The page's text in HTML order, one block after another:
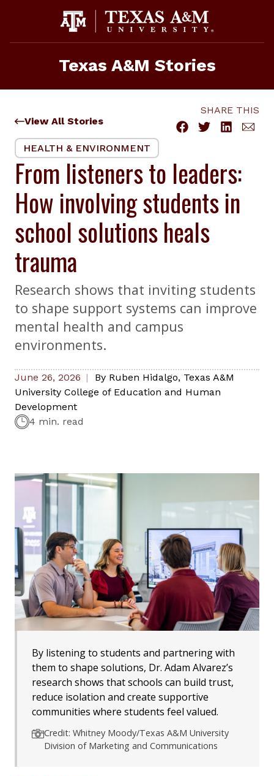
Texas A&M Stories
View All Stories
SHARE THIS
HEALTH & ENVIRONMENT
From listeners to leaders:
How involving students in
school solutions heals
trauma
Research shows that inviting students
to shape support systems can improve
mental health and campus
environments.
June 26, 2026 By Ruben Hidalgo, Texas A&M
University College of Education and Human
Development
4 min. read
By listening to students and partnering with
them to shape solutions, Dr. Adam Alvarez’s
research shows that schools can build trust,
reduce isolation and create supportive
communities where students feel valued.
Credit: Whitney Moody/Texas A&M University
Division of Marketing and Communications